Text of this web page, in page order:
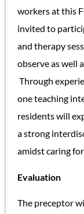
workers at this
invited to
and therapy
observe as well
Through
one teaching
residents will
a strong
amidst caring
Evaluation
The preceptor